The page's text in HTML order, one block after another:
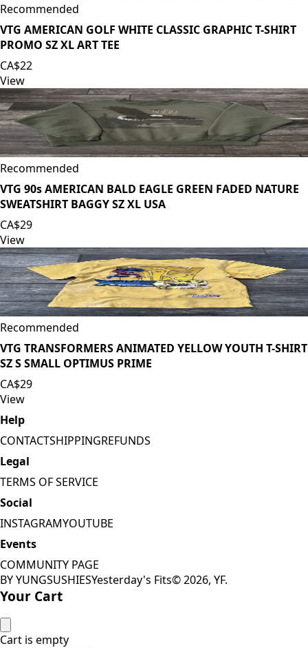
Recommended
VTG AMERICAN GOLF WHITE CLASSIC GRAPHIC T-SHIRT
PROMO SZ XL ART TEE
CA$22
View
Recommended
VTG 90s AMERICAN BALD EAGLE GREEN FADED NATURE
SWEATSHIRT BAGGY SZ XL USA
CA$29
View
Recommended
VTG TRANSFORMERS ANIMATED YELLOW YOUTH T-SHIRT
SZ S SMALL OPTIMUS PRIME
CA$29
View
Help
CONTACTSHIPPINGREFUNDS
Legal
TERMS OF SERVICE
Social
INSTAGRAMYOUTUBE
Events
COMMUNITY PAGE
BY YUNGSUSHIESYesterday's Fits©2026, YF.
Your Cart
Cart is empty